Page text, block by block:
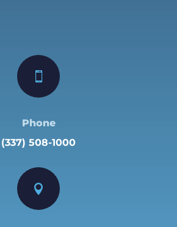

Phone
(337) 508-1000
